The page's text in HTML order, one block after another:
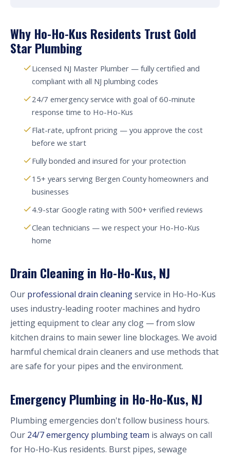
Why Ho-Ho-Kus Residents Trust Gold
Star Plumbing
Licensed NJ Master Plumber — fully certified and
compliant with all NJ plumbing codes
24/7 emergency service with goal of 60-minute
response time to Ho-Ho-Kus
Flat-rate, upfront pricing — you approve the cost
before we start
Fully bonded and insured for your protection
15+ years serving Bergen County homeowners and
businesses
4.9-star Google rating with 500+ verified reviews
Clean technicians — we respect your Ho-Ho-Kus
home
Drain Cleaning in Ho-Ho-Kus, NJ
Our professional drain cleaningservice in Ho-Ho-Kus
uses industry-leading rooter machines and hydro
jetting equipment to clear any clog — from slow
kitchen drains to main sewer line blockages. We avoid
harmful chemical drain cleaners and use methods that
are safe for your pipes and the environment.
Emergency Plumbing in Ho-Ho-Kus, NJ
Plumbing emergencies don't follow business hours.
Our 24/7 emergency plumbing team is always on call
for Ho-Ho-Kus residents. Burst pipes, sewage